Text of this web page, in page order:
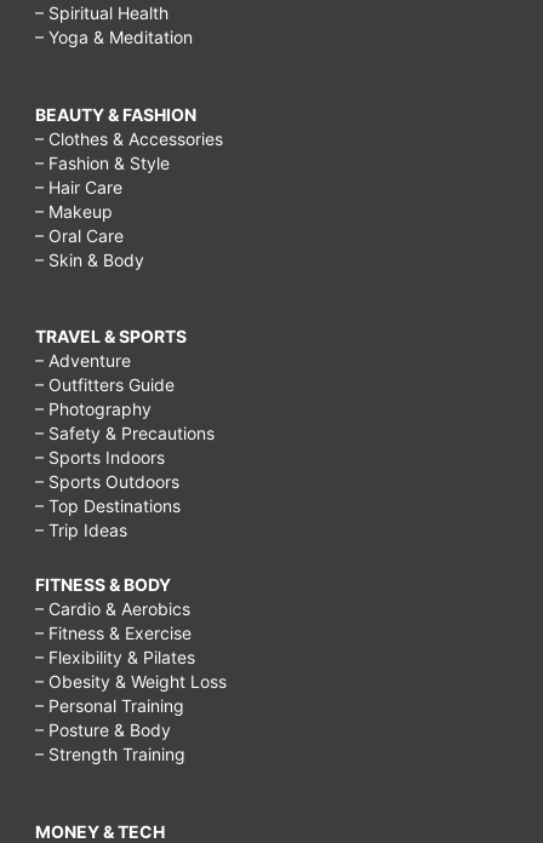
– Spiritual Health
– Yoga & Meditation
BEAUTY & FASHION
– Clothes & Accessories
– Fashion & Style
– Hair Care
– Makeup
– Oral Care
– Skin & Body
TRAVEL & SPORTS
– Adventure
– Outfitters Guide
– Photography
– Safety & Precautions
– Sports Indoors
– Sports Outdoors
– Top Destinations
– Trip Ideas
FITNESS & BODY
– Cardio & Aerobics
– Fitness & Exercise
– Flexibility & Pilates
– Obesity & Weight Loss
– Personal Training
– Posture & Body
– Strength Training
MONEY & TECH